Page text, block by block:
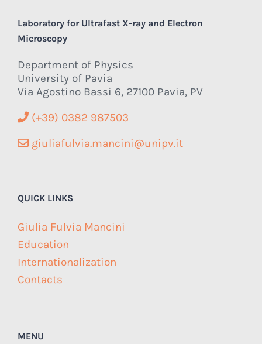
Laboratory for Ultrafast X-ray and Electron
Microscopy
Department of Physics
University of Pavia
Via Agostino Bassi 6, 27100 Pavia, PV
(+39) 0382 987503
giuliafulvia.mancini@unipv.it
QUICK LINKS
Giulia Fulvia Mancini
Education
Internationalization
Contacts
MENU